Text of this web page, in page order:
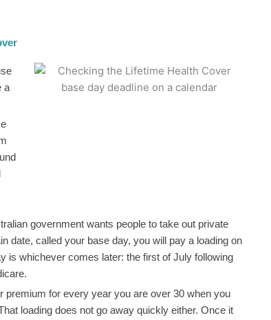
a
government wants people to take out private
date, called your base day, you will pay a loading on
is whichever comes later: the first of July following
premium for every year you are over 30 when you
loading does not go away quickly either. Once it